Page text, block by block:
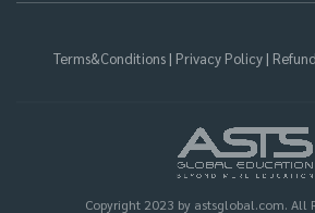
Terms&Conditions| Privacy Policy|
Copyright 2023 by astsglobal.com. All